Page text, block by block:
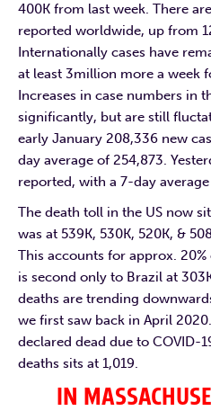
400K from last week. There
reported worldwide, up from
Internationally cases have
at least 3million more a week
Increases in case numbers in
significantly, but are still
early January 208,336 new
day average of 254,873.
reported, with a 7-day
The death toll in the US now
was at 539K, 530K, 520K, &
This accounts for approx.
is second only to Brazil at
deaths are trending
we first saw back in April
declared dead due to COVID-
deaths sits at 1,019.
IN